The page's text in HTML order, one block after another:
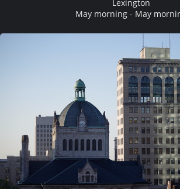
Lexington
May morning - May